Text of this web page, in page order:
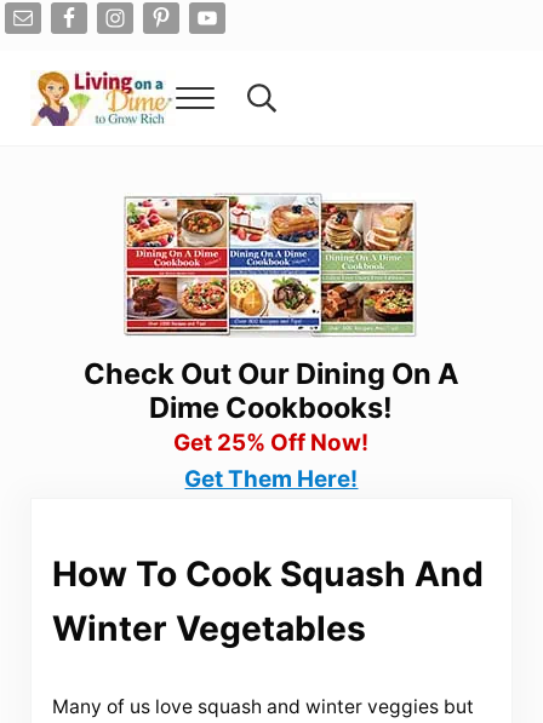
Skip to main content
Skip to after header navigation
Skip to site footer
Menu Search...
Check Out Our Dining On A
Dime Cookbooks!
Get 25% Off Now!
Get Them Here!
How To Cook Squash And
Winter Vegetables
Many of us love squash and winter veggies but